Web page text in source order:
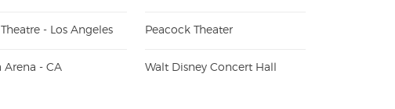
- Los Angeles Peacock Theater
Arena - CA Walt Disney Concert Hall